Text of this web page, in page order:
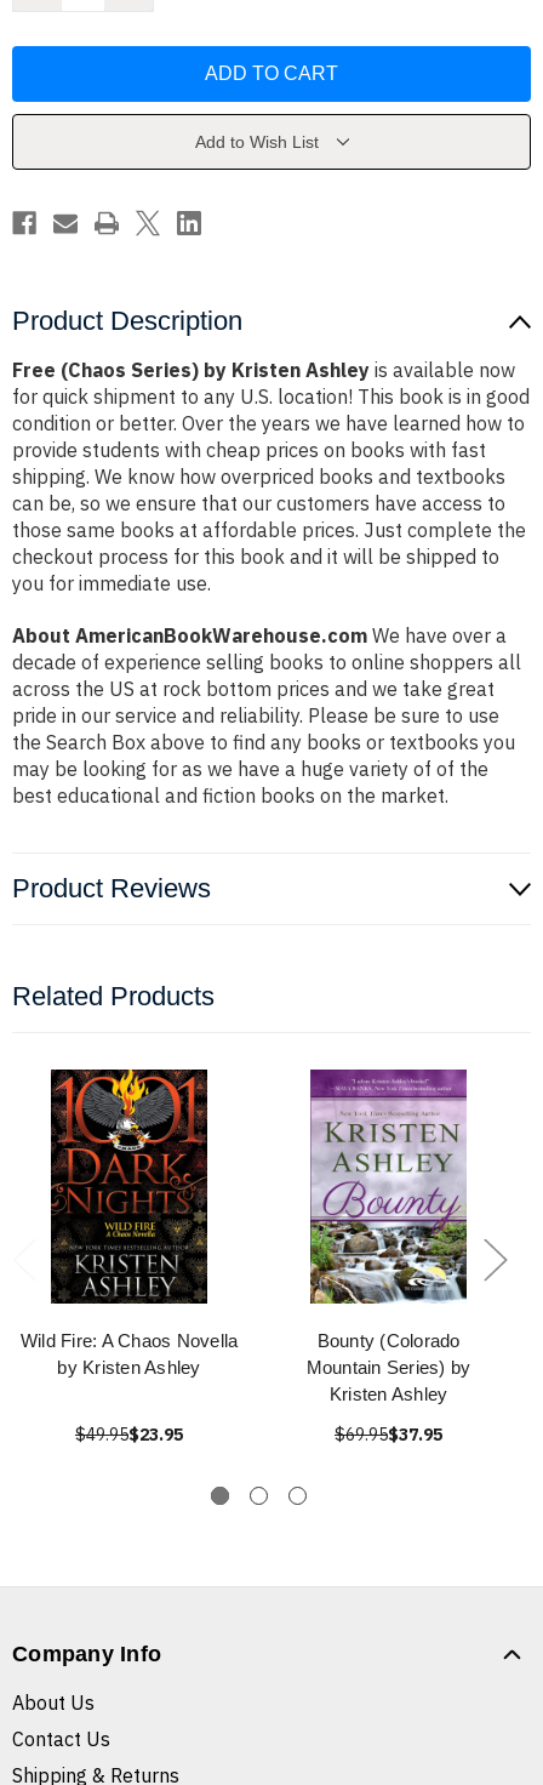
Kristen
Kristen
Add to Wish List
Product Description
Free (Chaos Series) by Kristen Ashley is available now
for quick shipment to any U.S. location! This book is in good
condition or better. Over the years we have learned how to
provide students with cheap prices on books with fast
shipping. We know how overpriced books and textbooks
can be, so we ensure that our customers have access to
those same books at affordable prices. Just complete the
checkout process for this book and it will be shipped to
you for immediate use.
About AmericanBookWarehouse.com We have over a
decade of experience selling books to online shoppers all
across the US at rock bottom prices and we take great
pride in our service and reliability. Please be sure to use
the Search Box above to find any books or textbooks you
may be looking for as we have a huge variety of of the
best educational and fiction books on the market.
Product Reviews
Related Products
Wild Fire: A Chaos Novella
by Kristen Ashley
$49.95$23.95
Bounty (Colorado
Mountain Series) by
Kristen Ashley
$69.95$37.95
Company Info
About Us
Contact Us
Shipping & Returns